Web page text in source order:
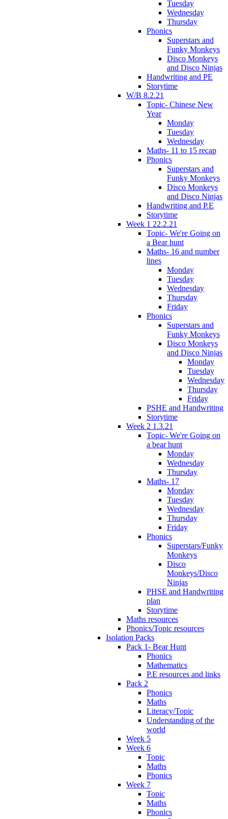
Tuesday
Wednesday
Thursday
Phonics
Superstars and
Funky Monkeys
Disco Monkeys
and Disco Ninjas
Handwriting and PE
Storytime
W/B 8.2.21
Topic- Chinese New
Year
Monday
Tuesday
Wednesday
Maths- 11 to 15 recap
Phonics
Superstars and
Funky Monkeys
Disco Monkeys
and Disco Ninjas
Handwriting and P.E
Storytime
Week 1 22.2.21
Topic- We're Going on
a Bear hunt
Maths- 16 and number
lines
Monday
Tuesday
Wednesday
Thursday
Friday
Phonics
Superstars and
Funky Monkeys
Disco Monkeys
and Disco Ninjas
Monday
Tuesday
Wednesday
Thursday
Friday
PSHE and Handwriting
Storytime
Week 2 1.3.21
Topic- We're Going on
a bear hunt
Monday
Wednesday
Thursday
Maths- 17
Monday
Tuesday
Wednesday
Thursday
Friday
Phonics
Superstars/Funky
Monkeys
Disco
Monkeys/Disco
Ninjas
PHSE and Handwriting
plan
Storytime
Maths resources
Phonics/Topic resources
Isolation Packs
Pack 1- Bear Hunt
Phonics
Mathematics
P.E resources and links
Pack 2
Phonics
Maths
Literacy/Topic
Understanding of the
world
Week 5
Week 6
Topic
Maths
Phonics
Week 7
Topic
Maths
Phonics